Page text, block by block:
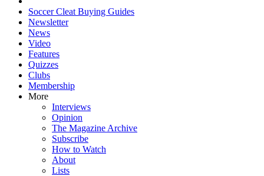
Soccer Cleat Buying Guides
Newsletter
News
Video
Features
Quizzes
Clubs
Membership
More
Interviews
Opinion
The Magazine Archive
Subscribe
How to Watch
About
Lists